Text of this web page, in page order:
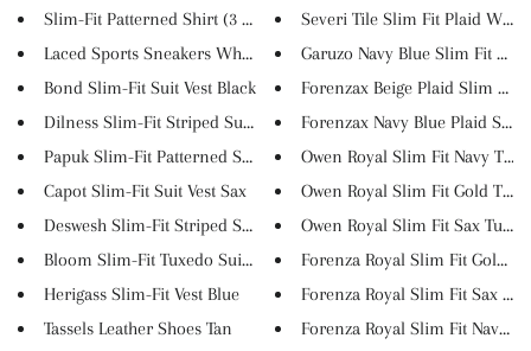
Slim-Fit Patterned Shirt (3 Co...
Laced Sports Sneakers White
Bond Slim-Fit Suit Vest Black
Dilness Slim-Fit Striped Suit ...
Papuk Slim-Fit Patterned Suit ...
Capot Slim-Fit Suit Vest Sax
Deswesh Slim-Fit Striped Suit ...
Bloom Slim-Fit Tuxedo Suit Ves...
Herigass Slim-Fit Vest Blue
Tassels Leather Shoes Tan
Severi Tile Slim Fit Plaid Woo...
Garuzo Navy Blue Slim Fit
Forenzax Beige Plaid Slim Fit ...
Forenzax Navy Blue Plaid Slim
Owen Royal Slim Fit Navy
Owen Royal Slim Fit Gold
Owen Royal Slim Fit Sax
Forenza Royal Slim Fit Gold
Forenza Royal Slim Fit Sax Tu...
Forenza Royal Slim Fit Navy